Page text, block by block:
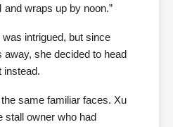
wraps up by noon.”
intrigued, but since
she decided to head
instead.
same familiar faces. Xu
stall owner who had